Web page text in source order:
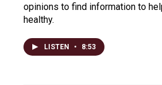
opinions to find information to
healthy.
LISTEN • 8:53